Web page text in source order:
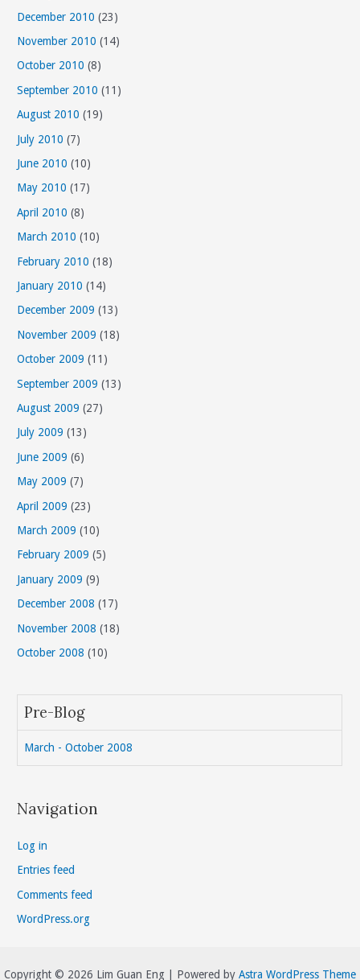
December 2010 (23)
November 2010 (14)
October 2010 (8)
September 2010 (11)
August 2010 (19)
July 2010 (7)
June 2010 (10)
May 2010 (17)
April 2010 (8)
March 2010 (10)
February 2010 (18)
January 2010 (14)
December 2009 (13)
November 2009 (18)
October 2009 (11)
September 2009 (13)
August 2009 (27)
July 2009 (13)
June 2009 (6)
May 2009 (7)
April 2009 (23)
March 2009 (10)
February 2009 (5)
January 2009 (9)
December 2008 (17)
November 2008 (18)
October 2008 (10)
Pre-Blog
March - October 2008
Navigation
Log in
Entries feed
Comments feed
WordPress.org
Copyright © 2026 Lim Guan Eng | Powered by Astra WordPress Theme